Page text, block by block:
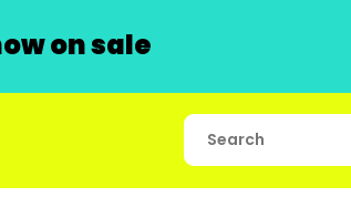
on sale